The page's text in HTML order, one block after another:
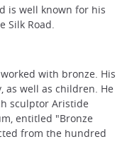
is well known for his
Silk Road.
with bronze. His
as well as children. He
sculptor Aristide
entitled "Bronze
from the hundred